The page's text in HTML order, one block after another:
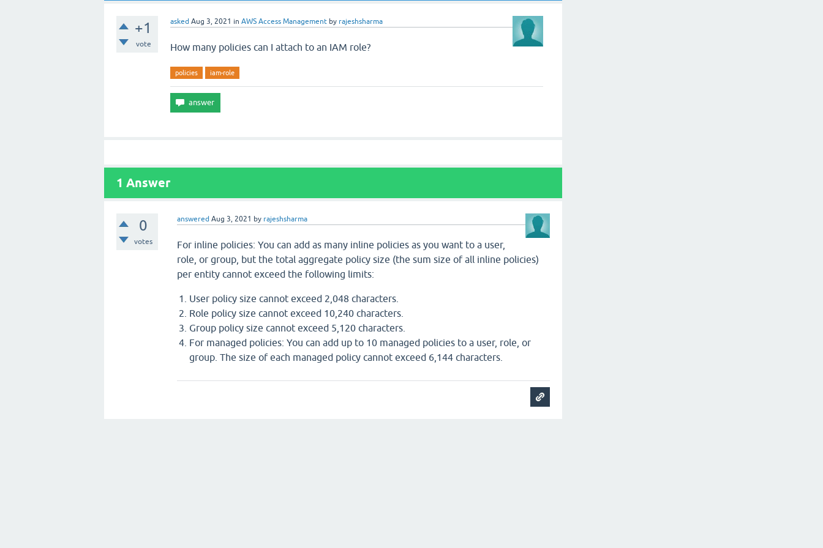
+1
vote
asked Aug 3, 2021 in AWS Access Management by rajeshsharma
How many policies can I attach to an IAM role?
policies iam-role
1 Answer
0
votes
answered Aug 3, 2021 by rajeshsharma
For inline policies: You can add as many inline policies as you want to a user,
role, or group, but the total aggregate policy size (the sum size of all inline policies)
per entity cannot exceed the following limits:
User policy size cannot exceed 2,048 characters.
Role policy size cannot exceed 10,240 characters.
Group policy size cannot exceed 5,120 characters.
For managed policies: You can add up to 10 managed policies to a user, role, or
group. The size of each managed policy cannot exceed 6,144 characters.